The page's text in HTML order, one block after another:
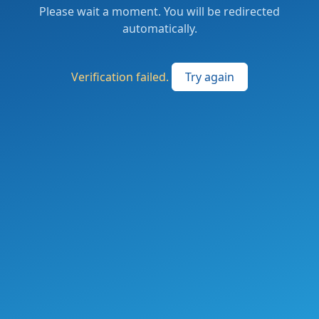
Please wait a moment. You will be redirected
automatically.
Verification failed. Try again